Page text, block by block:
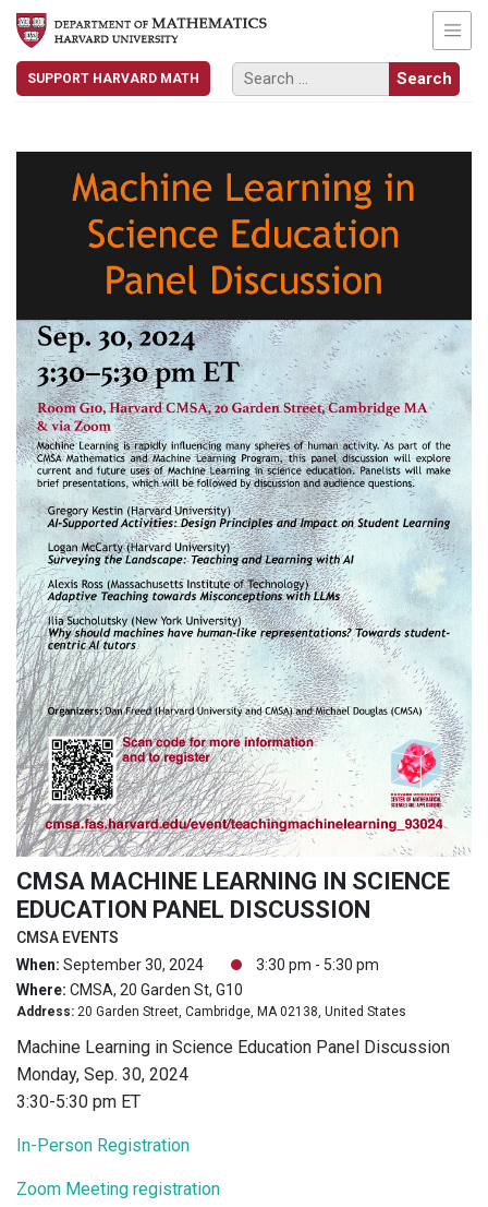
SUPPORT HARVARD MATH
CMSA MACHINE LEARNING IN SCIENCE
EDUCATION PANEL DISCUSSION
CMSA EVENTS
When: September 30, 2024
3:30 pm - 5:30 pm
Where: CMSA, 20 Garden St, G10
Address: 20 Garden Street, Cambridge, MA 02138, United States
Machine Learning in Science Education Panel Discussion
Monday, Sep. 30, 2024
3:30-5:30 pm ET
In-Person Registration
Zoom Meeting registration